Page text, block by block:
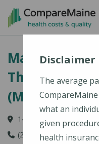
Skip to main content
Thayer
149 North Street,
(207) 872-1000
Disclaimer
The average
CompareMaine
what an
given
health